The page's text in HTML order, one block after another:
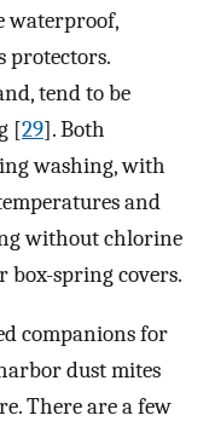
waterproof,
protectors.
tend to be
[29]. Both
washing, with
and
without chlorine
box-spring covers.
companions for
dust mites
There are a few